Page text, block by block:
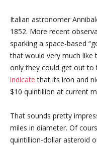
Italian astronomer
1852. More recent
sparking a space-based
that would very much
only they could get out to
indicate that its iron and
$10 quintillion at current
That sounds pretty
miles in diameter. Of
quintillion-dollar asteroid